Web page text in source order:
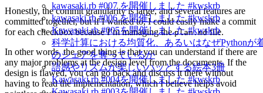
kawasaki.rb #007 を開催しました #kwskrb
kawasaki.rb #006 を開催しました #kwskrb
Kawasaki.rb #005を開催しました #kwskrb
科学計算における均質化、あるいはなぜPythonが
のシェアを奪っているか
語感やリズムが楽しいハッとする絵本3冊
Kawasaki.rb #004を開催しました #kwskrb
Honestly, the commit granularity is large, and several features are
committed together, but if I wanted to, I could easily make a commit
for each checkbox because I’m managing theplan.mdfile.
In other words, the good thing is that you can understand if there are
any major problems at the design level from the documents. If the
design is flawed, you can go back and discuss it there without
having to read the implementation, which I believe helps avoid